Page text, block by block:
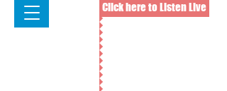
Click here to Listen Live